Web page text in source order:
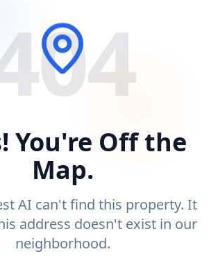
You're Off the
Map.
AI can't find this property. It
address doesn't exist in our
neighborhood.